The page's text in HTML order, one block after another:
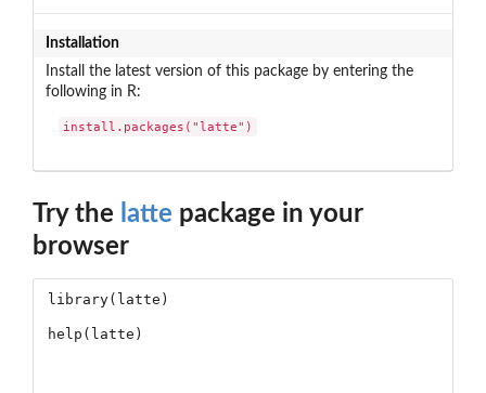
Installation
Install the latest version of this package by entering the
following in R:
install.packages("latte")
Try the latte package in your
browser